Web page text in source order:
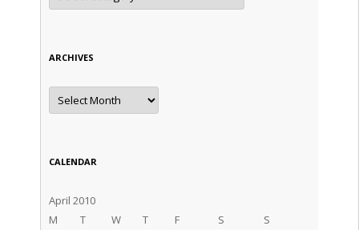
ARCHIVES
Archives
CALENDAR
April 2010
M
T W T F S S